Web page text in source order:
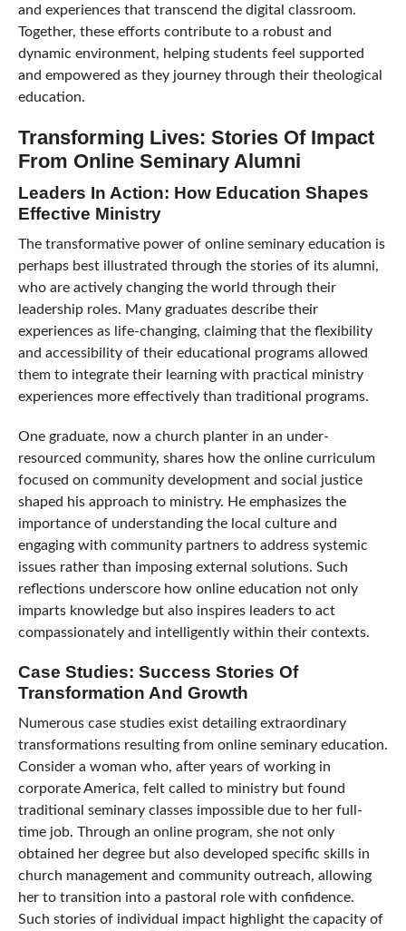
and experiences that transcend the digital classroom.
Together, these efforts contribute to a robust and
dynamic environment, helping students feel supported
and empowered as they journey through their theological
education.
Transforming Lives: Stories Of Impact
From Online Seminary Alumni
Leaders In Action: How Education Shapes
Effective Ministry
The transformative power of online seminary education is
perhaps best illustrated through the stories of its alumni,
who are actively changing the world through their
leadership roles. Many graduates describe their
experiences as life-changing, claiming that the flexibility
and accessibility of their educational programs allowed
them to integrate their learning with practical ministry
experiences more effectively than traditional programs.
One graduate, now a church planter in an under-
resourced community, shares how the online curriculum
focused on community development and social justice
shaped his approach to ministry. He emphasizes the
importance of understanding the local culture and
engaging with community partners to address systemic
issues rather than imposing external solutions. Such
reflections underscore how online education not only
imparts knowledge but also inspires leaders to act
compassionately and intelligently within their contexts.
Case Studies: Success Stories Of
Transformation And Growth
Numerous case studies exist detailing extraordinary
transformations resulting from online seminary education.
Consider a woman who, after years of working in
corporate America, felt called to ministry but found
traditional seminary classes impossible due to her full-
time job. Through an online program, she not only
obtained her degree but also developed specific skills in
church management and community outreach, allowing
her to transition into a pastoral role with confidence.
Such stories of individual impact highlight the capacity of